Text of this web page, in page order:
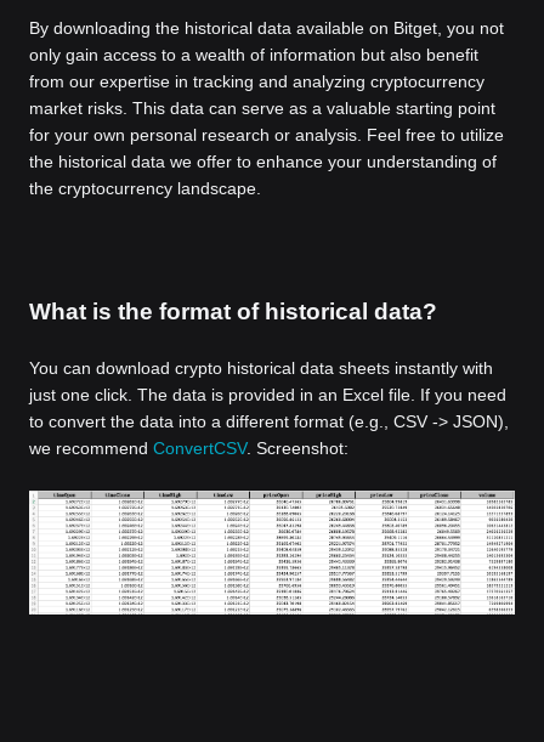
By downloading the historical data available on Bitget, you not
only gain access to a wealth of information but also benefit
from our expertise in tracking and analyzing cryptocurrency
market risks. This data can serve as a valuable starting point
for your own personal research or analysis. Feel free to utilize
the historical data we offer to enhance your understanding of
the cryptocurrency landscape.
What is the format of historical data?
You can download crypto historical data sheets instantly with
just one click. The data is provided in an Excel file. If you need
to convert the data into a different format (e.g., CSV -> JSON),
we recommend ConvertCSV. Screenshot: